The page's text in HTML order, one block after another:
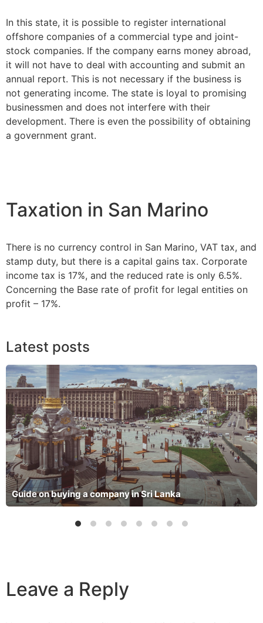
In this state, it is possible to register international
offshore companies of a commercial type and joint-
stock companies. If the company earns money abroad,
it will not have to deal with accounting and submit an
annual report. This is not necessary if the business is
not generating income. The state is loyal to promising
businessmen and does not interfere with their
development. There is even the possibility of obtaining
a government grant.
Taxation in San Marino
There is no currency control in San Marino, VAT tax, and
stamp duty, but there is a capital gains tax. Corporate
income tax is 17%, and the reduced rate is only 6.5%.
Concerning the Base rate of profit for legal entities on
profit – 17%.
Latest posts
Guide on buying a company in Sri Lanka
Leave a Reply